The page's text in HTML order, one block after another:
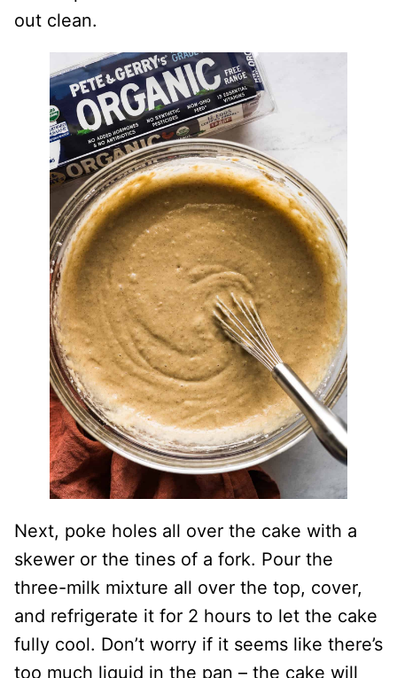
out clean.
Next, poke holes all over the cake with a
skewer or the tines of a fork. Pour the
three-milk mixture all over the top, cover,
and refrigerate it for 2 hours to let the cake
fully cool. Don’t worry if it seems like there’s
too much liquid in the pan – the cake will